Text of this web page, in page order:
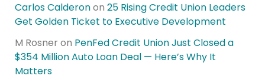
Carlos Calderonon 25 Rising Credit Union Leaders
Get Golden Ticket to Executive Development
M Rosner on PenFed Credit Union Just Closed a
$354 Million Auto Loan Deal — Here’s Why It
Matters